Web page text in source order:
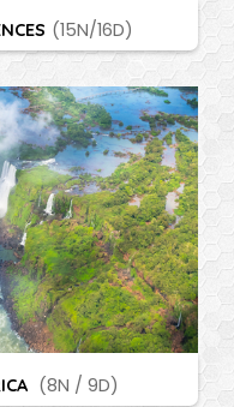
(15N/16D)
(8N / 9D)